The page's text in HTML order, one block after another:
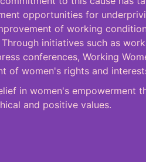
opportunities for
of working
initiatives such as
conferences, Working
of women's rights and
in women's empowerment
and positive values.